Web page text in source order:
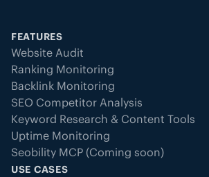
FEATURES
Website Audit
Ranking Monitoring
Backlink Monitoring
SEO Competitor Analysis
Keyword Research & Content Tools
Uptime Monitoring
Seobility MCP (Coming soon)
USE CASES